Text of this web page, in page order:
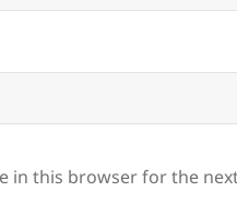
in this browser for the